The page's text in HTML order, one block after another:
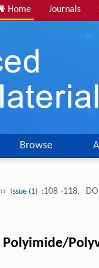
Home Journals
Browse
›› Issue (1) :108 -118.